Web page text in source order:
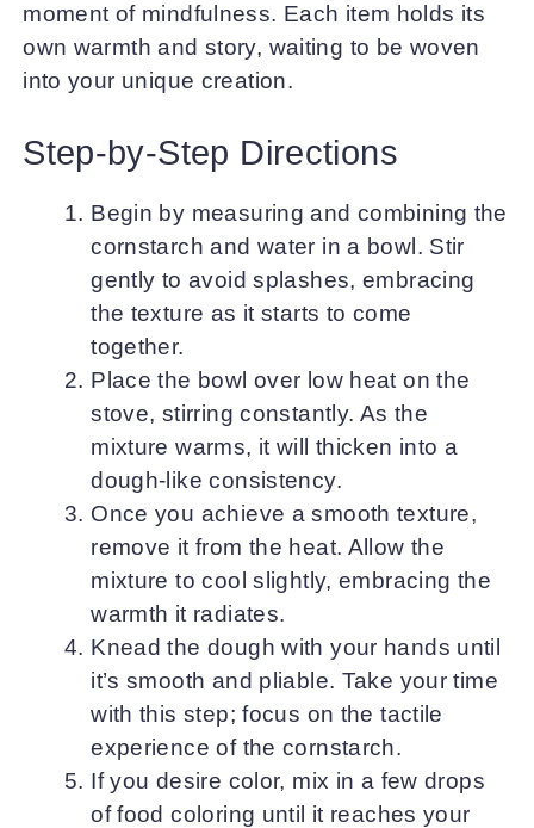
moment of mindfulness. Each item holds its
own warmth and story, waiting to be woven
into your unique creation.
Step-by-Step Directions
Begin by measuring and combining the
cornstarch and water in a bowl. Stir
gently to avoid splashes, embracing
the texture as it starts to come
together.
Place the bowl over low heat on the
stove, stirring constantly. As the
mixture warms, it will thicken into a
dough-like consistency.
Once you achieve a smooth texture,
remove it from the heat. Allow the
mixture to cool slightly, embracing the
warmth it radiates.
Knead the dough with your hands until
it’s smooth and pliable. Take your time
with this step; focus on the tactile
experience of the cornstarch.
If you desire color, mix in a few drops
of food coloring until it reaches your